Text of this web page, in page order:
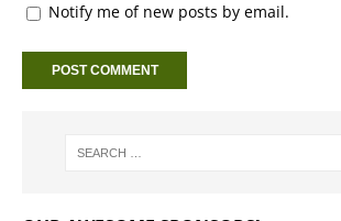
Notify me of new posts by email.